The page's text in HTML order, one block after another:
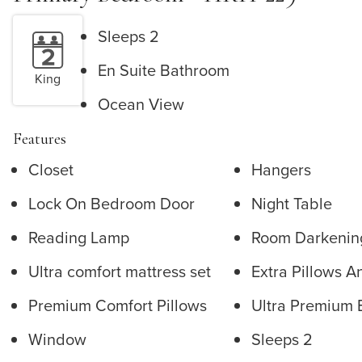
King
Sleeps 2
En Suite Bathroom
Ocean View
Features
Closet
Hangers
Lock On Bedroom Door
Night Table
Reading Lamp
Room
Ultra comfort mattress set
Extra Pillows
Premium Comfort Pillows
Ultra Premium
Window
Sleeps 2